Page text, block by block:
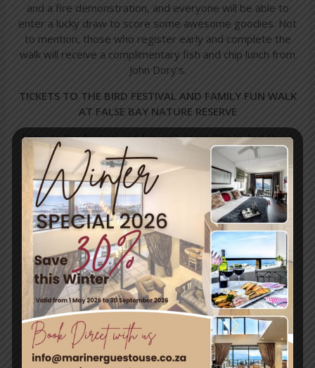
and a fire demonstration, and everyone will be able to
enter a lucky draw to score some awesome goodies. Not
to mention, those who register early and complete the
walk will receive a complimentary fish and chip lunch from
John Dory’s.
TICKETS TO THE BIRD FESTIVAL AND FAMILY FUN WALK
AT FALSE BAY NATURE RESERVE
Entry to the festival and fun walk costs R5p/p, but there
is a maximum of R20 per family, and all profits will go
towards conservation projects at the False Bay Nature
Reserve.
Registration will take place at 8am on the day on the
eastern shore of Zeekoevlei.
Photos from Capetown.gov.za/environment
For more info
visit: http://www.capetownmagazine.com/events/bird-
festival-and-family-fun-walk-at-false-bay-nature-
reserve/11_37_55601